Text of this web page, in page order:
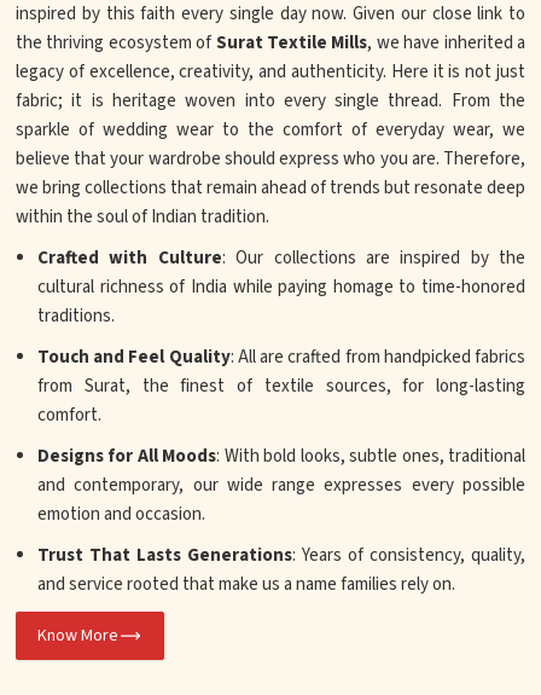
inspired by this faith every single day now. Given our close link to
the thriving ecosystem ofSurat Textile Mills, we have inherited a
legacy of excellence, creativity, and authenticity. Here it is not just
fabric; it is heritage woven into every single thread. From the
sparkle of wedding wear to the comfort of everyday wear, we
believe that your wardrobe should express who you are. Therefore,
we bring collections that remain ahead of trends but resonate deep
within the soul of Indian tradition.
Crafted with Culture: Our collections are inspired by the
cultural richness of India while paying homage to time-honored
traditions.
Touch and Feel Quality: All are crafted from handpicked fabrics
from Surat, the finest of textile sources, for long-lasting
comfort.
Designs for All Moods: With bold looks, subtle ones, traditional
and contemporary, our wide range expresses every possible
emotion and occasion.
Trust That Lasts Generations: Years of consistency, quality,
and service rooted that make us a name families rely on.
Know More